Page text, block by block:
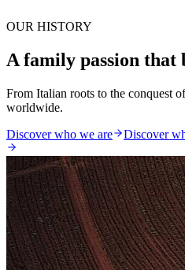
OUR HISTORY
A family passion that
From Italian roots to the conquest
worldwide.
Discover who we are
Discover